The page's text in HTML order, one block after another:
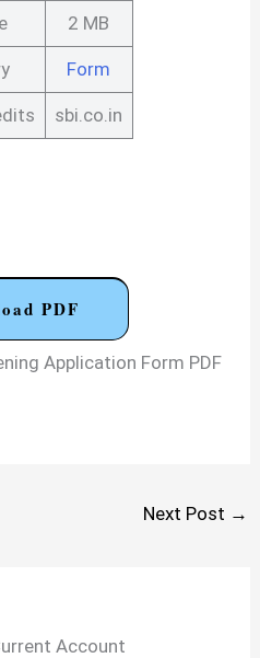
2 MB
Form
sbi.co.in
PDF
Application Form PDF
Next Post →
Account